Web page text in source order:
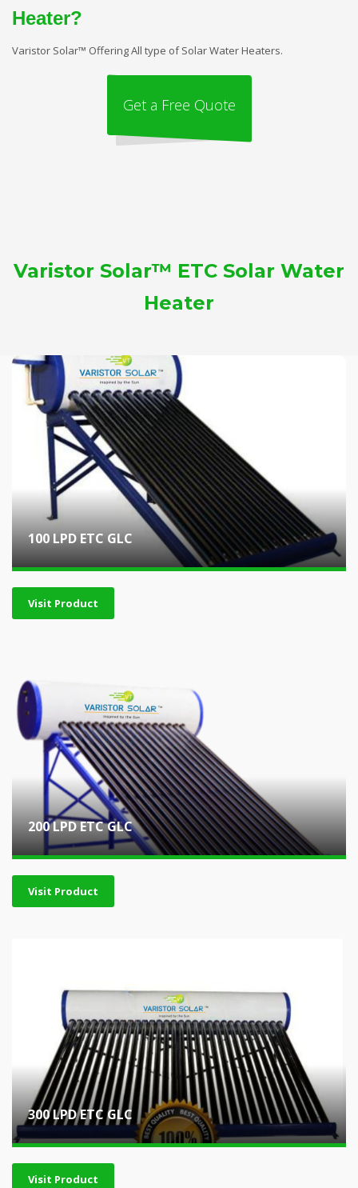
Heater?
Varistor Solar™ Offering All type of Solar Water Heaters.
Get a Free Quote
Varistor Solar™ ETC Solar Water
Heater
100 LPD ETC GLC
Visit Product
200 LPD ETC GLC
Visit Product
300 LPD ETC GLC
Visit Product